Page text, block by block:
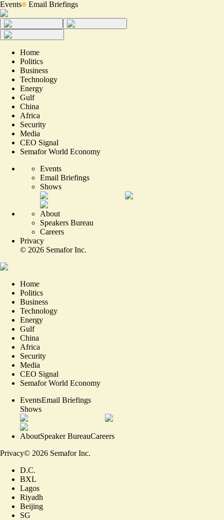
Events Email Briefings
Home
Politics
Business
Technology
Energy
Gulf
China
Africa
Security
Media
CEO Signal
Semafor World Economy
Events
Email Briefings
Shows
About
Speakers Bureau
Careers
Privacy
© 2026 Semafor Inc.
Home
Politics
Business
Technology
Energy
Gulf
China
Africa
Security
Media
CEO Signal
Semafor World Economy
EventsEmail Briefings
Shows
AboutSpeaker BureauCareers
Privacy© 2026 Semafor Inc.
D.C.
BXL
Lagos
Riyadh
Beijing
SG